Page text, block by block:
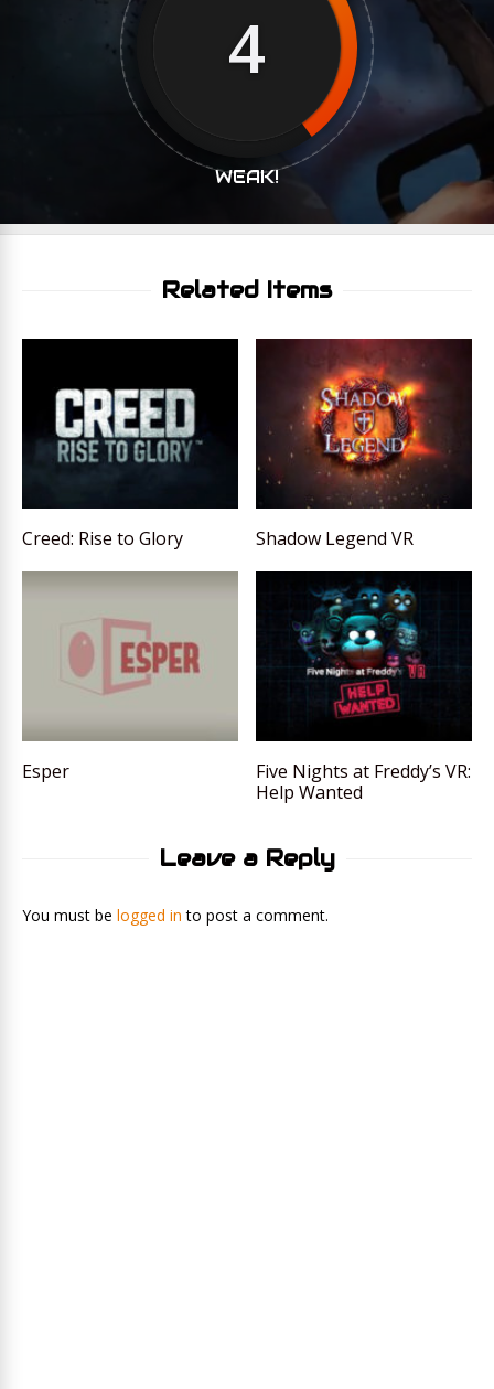
4
WEAK!
Related Items
Creed: Rise to Glory Shadow Legend VR
Esper
Five Nights at Freddy’s VR:
Help Wanted
Leave a Reply
You must be logged in to post a comment.